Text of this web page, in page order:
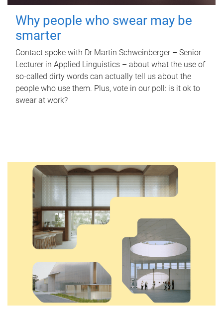
Why people who swear may be
smarter
Contact spoke with Dr Martin Schweinberger – Senior
Lecturer in Applied Linguistics – about what the use of
so-called dirty words can actually tell us about the
people who use them. Plus, vote in our poll: is it ok to
swear at work?